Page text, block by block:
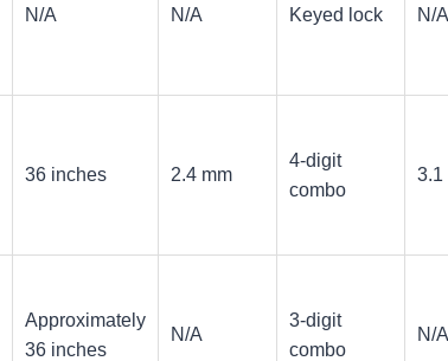
N/A N/A Keyed lock N/A
36 inches 2.4 mm
4-digit
combo
3.1
Approximately
36 inches
N/A
3-digit
combo
N/A